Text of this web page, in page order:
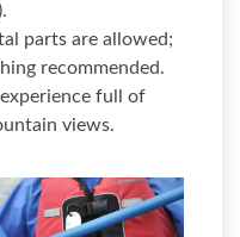
parts are allowed;
recommended.
full of
views.